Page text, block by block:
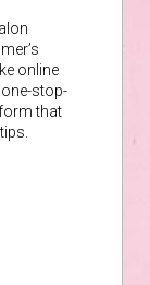
online
stop-
that